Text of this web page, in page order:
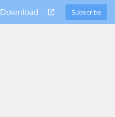
Subscribe
Download